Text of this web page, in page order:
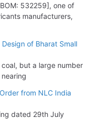
532259], one of
manufacturers,
of Bharat Small
coal, but a large number
from NLC India
dated 29th July